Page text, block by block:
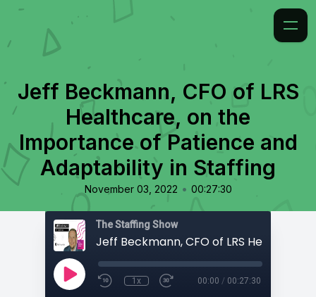
Jeff Beckmann, CFO of LRS
Healthcare, on the
Importance of Patience and
Adaptability in Staffing
November 03, 2022 • 00:27:30
The Staffing Show
1x 00:00 / 00:27:30